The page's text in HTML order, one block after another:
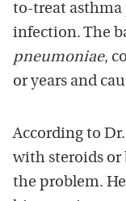
to-treat asthma
infection. The
pneumoniae,
or years and
According to
with steroids or
the problem.